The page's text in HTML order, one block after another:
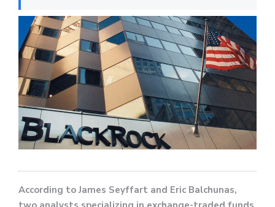
According to James Seyffart and Eric Balchunas,